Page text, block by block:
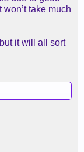
take much
it will all sort